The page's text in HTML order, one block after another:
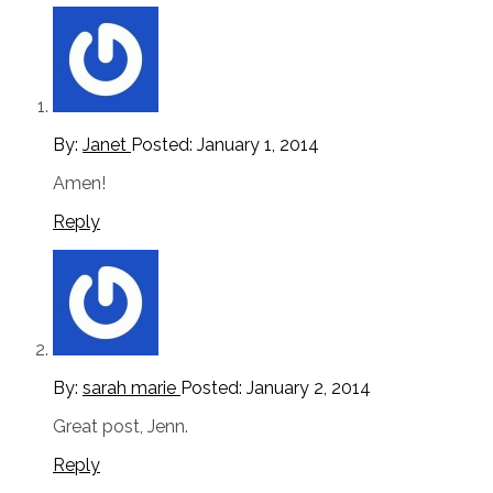
By: Janet Posted: January 1, 2014
Amen!
Reply
By: sarah marie Posted: January 2, 2014
Great post, Jenn.
Reply